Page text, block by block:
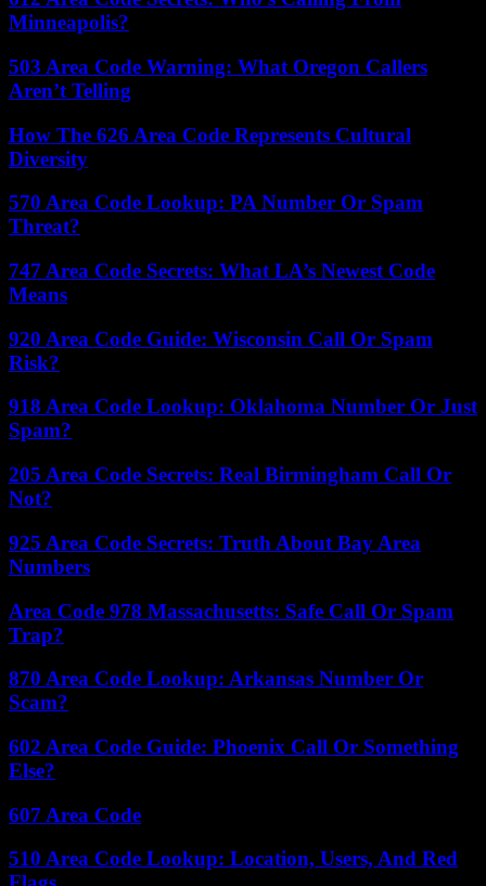
Minneapolis?
503 Area Code Warning: What Oregon Callers
Aren’t Telling
How The 626 Area Code Represents Cultural
Diversity
570 Area Code Lookup: PA Number Or Spam
Threat?
747 Area Code Secrets: What LA’s Newest Code
Means
920 Area Code Guide: Wisconsin Call Or Spam
Risk?
918 Area Code Lookup: Oklahoma Number Or Just
Spam?
205 Area Code Secrets: Real Birmingham Call Or
Not?
925 Area Code Secrets: Truth About Bay Area
Numbers
Area Code 978 Massachusetts: Safe Call Or Spam
Trap?
870 Area Code Lookup: Arkansas Number Or
Scam?
602 Area Code Guide: Phoenix Call Or Something
Else?
607 Area Code
510 Area Code Lookup: Location, Users, And Red